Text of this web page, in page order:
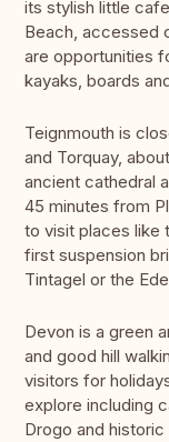
its stylish little
Beach, accessed
are opportunities
kayaks, boards
Teignmouth is
and Torquay,
ancient cathedral
45 minutes from
to visit places like
first suspension
Tintagel or the
Devon is a green
and good hill
visitors for
explore including
Drogo and